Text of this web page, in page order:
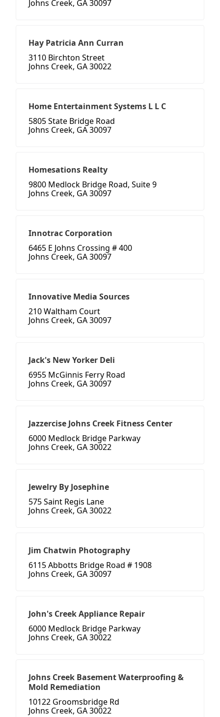
Johns Creek, GA 30097
Hay Patricia Ann Curran
3110 Birchton Street
Johns Creek, GA 30022
Home Entertainment Systems L L C
5805 State Bridge Road
Johns Creek, GA 30097
Homesations Realty
9800 Medlock Bridge Road, Suite 9
Johns Creek, GA 30097
Innotrac Corporation
6465 E Johns Crossing # 400
Johns Creek, GA 30097
Innovative Media Sources
210 Waltham Court
Johns Creek, GA 30097
Jack's New Yorker Deli
6955 McGinnis Ferry Road
Johns Creek, GA 30097
Jazzercise Johns Creek Fitness Center
6000 Medlock Bridge Parkway
Johns Creek, GA 30022
Jewelry By Josephine
575 Saint Regis Lane
Johns Creek, GA 30022
Jim Chatwin Photography
6115 Abbotts Bridge Road # 1908
Johns Creek, GA 30097
John's Creek Appliance Repair
6000 Medlock Bridge Parkway
Johns Creek, GA 30022
Johns Creek Basement Waterproofing &
Mold Remediation
10122 Groomsbridge Rd
Johns Creek, GA 30022